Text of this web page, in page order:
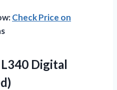
Check Price on
Digital